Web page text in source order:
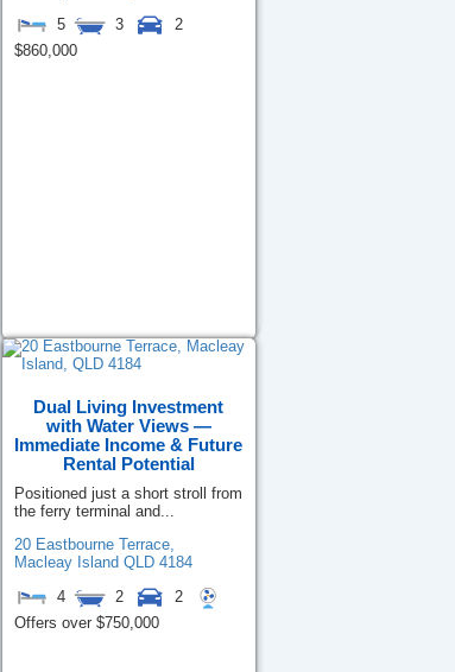
5 3
2
$860,000
Dual Living Investment
with Water Views —
Immediate Income & Future
Rental Potential
Positioned just a short stroll from
the ferry terminal and...
20 Eastbourne Terrace,
Macleay Island QLD 4184
4 2
2
Offers over $750,000